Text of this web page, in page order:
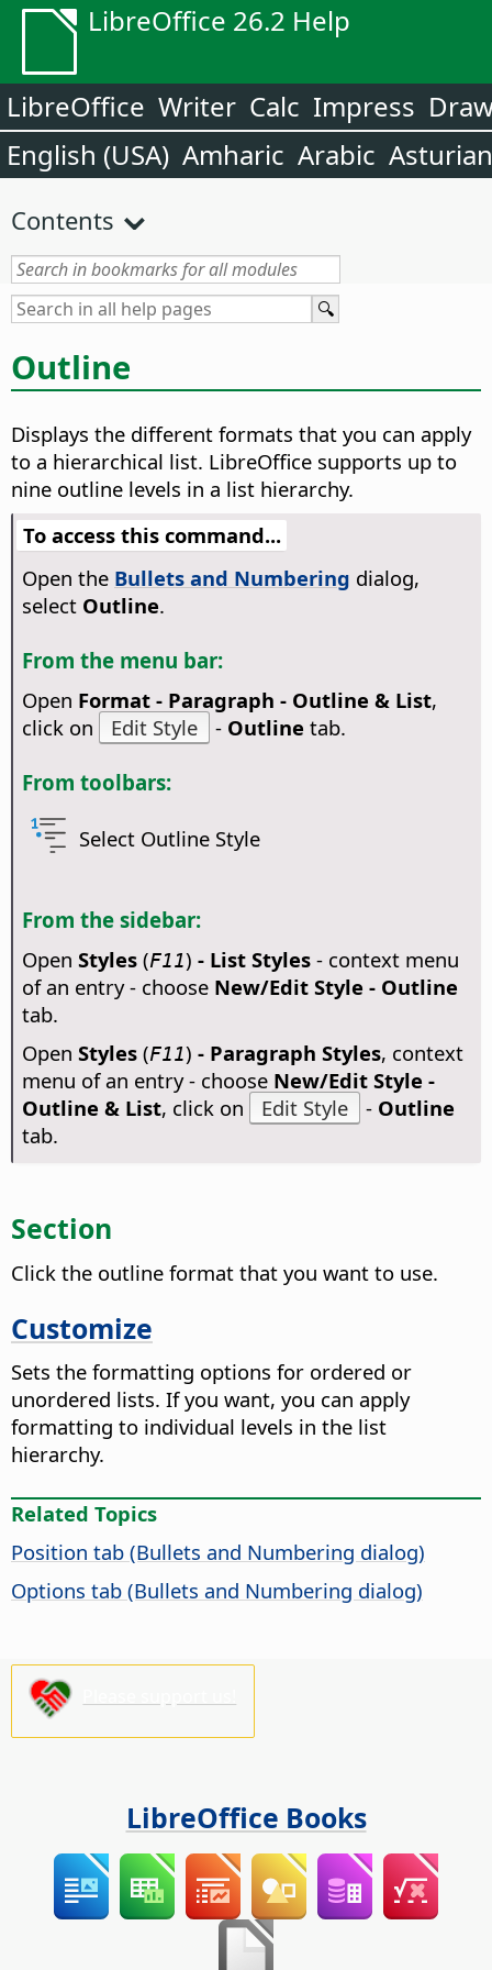
LibreOffice 26.2 Help
LibreOffice Writer Calc Impress
English (USA) Amharic Arabic Asturian
Contents
Outline
Displays the different formats that you can apply
to a hierarchical list. LibreOffice supports up to
nine outline levels in a list hierarchy.
To access this command...
Open the Bullets and Numbering dialog,
select Outline.
From the menu bar:
Open Format - Paragraph - Outline & List,
click on
Edit Style - Outline tab.
From toolbars:
Select Outline Style
From the sidebar:
Open Styles(F11) - List Styles- context menu
of an entry - choose New/Edit Style - Outline
tab.
Open Styles(F11) - Paragraph Styles, context
menu of an entry - choose New/Edit Style -
Outline & List, click on Edit Style - Outline
tab.
Section
Click the outline format that you want to use.
Customize
Sets the formatting options for ordered or
unordered lists. If you want, you can apply
formatting to individual levels in the list
hierarchy.
Related Topics
Position tab (Bullets and Numbering dialog)
Options tab (Bullets and Numbering dialog)
LibreOffice Books